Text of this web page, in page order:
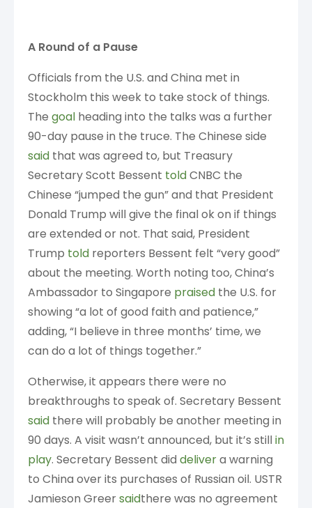
A Round of a Pause
Officials from the U.S. and China met in
Stockholm this week to take stock of things.
The goal heading into the talks was a further
90-day pause in the truce. The Chinese side
said that was agreed to, but Treasury
Secretary Scott Bessent toldCNBC the
Chinese “jumped the gun” and that President
Donald Trump will give the final ok on if things
are extended or not. That said, President
Trump told reporters Bessent felt “very good”
about the meeting. Worth noting too, China’s
Ambassador to Singapore praised the U.S. for
showing “a lot of good faith and patience,”
adding, “I believe in three months’ time, we
can do a lot of things together.”
Otherwise, it appears there were no
breakthroughs to speak of. Secretary Bessent
said there will probably be another meeting in
90 days. A visit wasn’t announced, but it’s stillin
play. Secretary Bessent did delivera warning
to China over its purchases of Russian oil. USTR
Jamieson Greersaidthere was no agreement